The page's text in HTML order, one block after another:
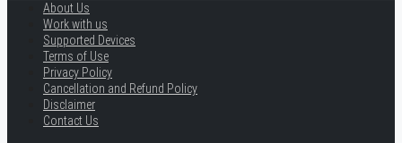
About Us
Work with us
Supported Devices
Terms of Use
Privacy Policy
Cancellation and Refund Policy
Disclaimer
Contact Us